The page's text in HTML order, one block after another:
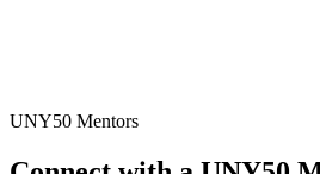
UNY50 Mentors